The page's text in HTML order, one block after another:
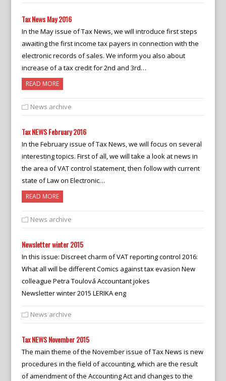
Tax News May 2016
In the May issue of Tax News, we will introduce first steps
awaiting the first income tax payers in connection with the
electronic records of sales. We inform you also about
increase of a tax credit for 2nd and 3rd…
READ MORE
News archive
Tax NEWS February 2016
In the February issue of Tax News, we will focus on several
interesting topics. First of all, we will take a look at news in
the area of VAT control statement, then follow with current
state of Law on Electronic…
READ MORE
News archive
Newsletter winter 2015
In this issue: Discreet charm of VAT reporting control 2016:
What all will be different Comics against tax evasion New
colleague Petra Toulová Accountant jokes
Newsletter winter 2015 LERIKA eng
News archive
Tax NEWS November 2015
The main theme of the November issue of Tax News is new
procedures in the field of accounting, which are the result
of amendment of the Accounting Act and changes to the